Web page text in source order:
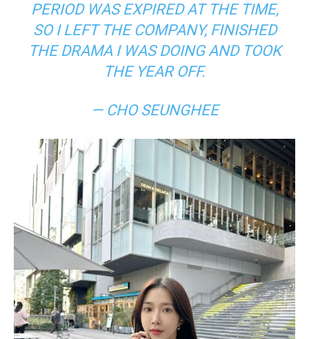
PERIOD WAS EXPIRED AT THE TIME,
SO I LEFT THE COMPANY, FINISHED
THE DRAMA I WAS DOING AND TOOK
THE YEAR OFF.
— CHO SEUNGHEE